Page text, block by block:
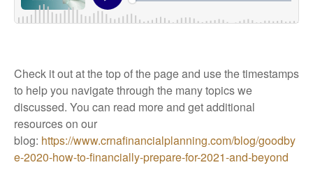
Check it out at the top of the page and use the timestamps
to help you navigate through the many topics we
discussed. You can read more and get additional
resources on our
blog: https://www.crnafinancialplanning.com/blog/goodby
e-2020-how-to-financially-prepare-for-2021-and-beyond